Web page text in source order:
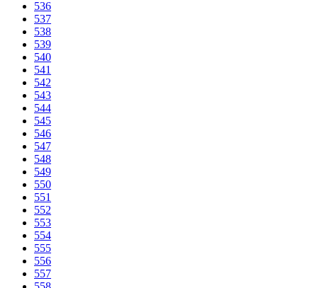
536
537
538
539
540
541
542
543
544
545
546
547
548
549
550
551
552
553
554
555
556
557